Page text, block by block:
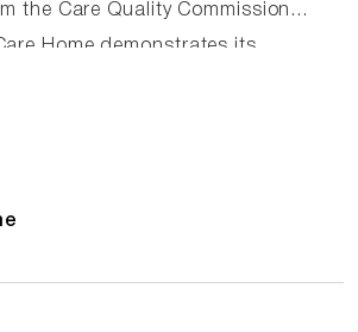
the Care Quality Commission
Home demonstrates its
high-quality care. The
and nurturing environment